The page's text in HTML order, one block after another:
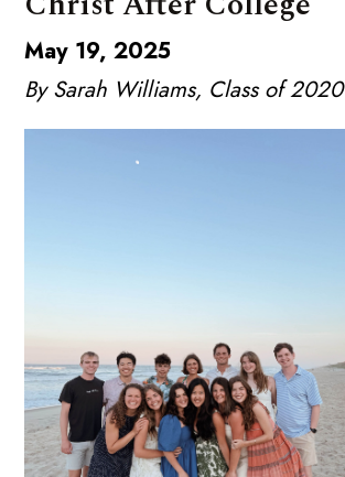
May 19, 2025
By Sarah Williams, Class of 2020